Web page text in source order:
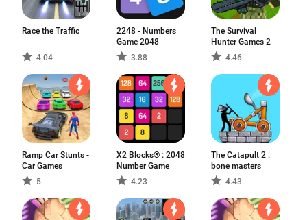
Race the Traffic
4.04
2248 - Numbers
Game 2048
3.88
The Survival
Hunter Games 2
4.46
Ramp Car Stunts -
Car Games
5
X2 Blocks® : 2048
Number Game
4.23
The Catapult 2 :
bone masters
4.43